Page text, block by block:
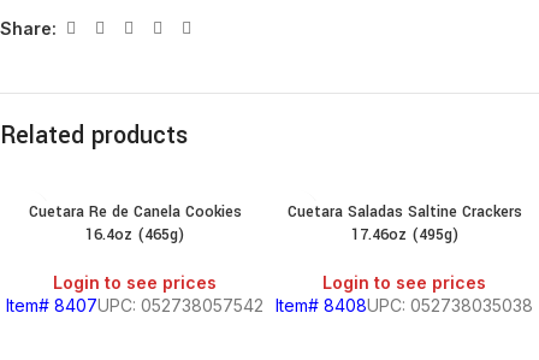
Share:
Related products
Cuetara Re de Canela Cookies
16.4oz (465g)
Login to see prices
Item# 8407UPC: 052738057542
Cuetara Saladas Saltine Crackers
17.46oz (495g)
Login to see prices
Item# 8408UPC: 052738035038